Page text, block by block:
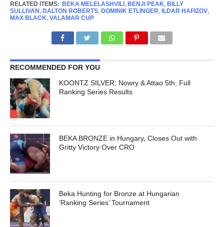
RELATED ITEMS: BEKA MELELASHVILI , BENJI PEAK, BILLY
SULLIVAN , DALTON ROBERTS, DOMINIK ETLINGER, ILDAR HAFIZOV,
MAX BLACK, VALAMAR CUP
RECOMMENDED FOR YOU
KOONTZ SILVER; Nowry & Attao 5th; Full
Ranking Series Results
BEKA BRONZE in Hungary, Closes Out with
Gritty Victory Over CRO
Beka Hunting for Bronze at Hungarian
‘Ranking Series’ Tournament